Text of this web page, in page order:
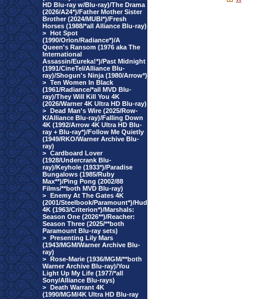
HD Blu-ray w/Blu-ray)/The Drama
(2026/A24*)/Father Mother Sister
Brother (2024/MUBI*)/Fresh
Horses (1988/*all Alliance Blu-ray)
> Hot Spot
(1990/Orion/Radiance*)/A
Queen's Ransom (1976 aka The
International
Assassin/Eureka!*)/Past Midnight
(1991/CineTel/Alliance Blu-
ray)/Shogun's Ninja (1980/Arrow*)
> Ten Women In Black
(1961/Radiance/*all MVD Blu-
ray)/They Will Kill You 4K
(2026/Warner 4K Ultra HD Blu-ray)
> Dead Man's Wire (2025/Row-
K/Alliance Blu-ray)/Falling Down
4K (1992/Arrow 4K Ultra HD Blu-
ray + Blu-ray*)/Follow Me Quietly
(1949/RKO/Warner Archive Blu-
ray)
> Cardboard Lover
(1928/Undercrank Blu-
ray)/Keyhole (1933*)/Paradise
Bungalows (1985/Ruby
Max**)/Ping Pong (2002/88
Films/**both MVD Blu-ray)
> Enemy At The Gates 4K
(2001/Steelbook/Paramount*)/Hud
4K (1963/Criterion*)/Marshals:
Season One (2026**)/Reacher:
Season Three (2025/**both
Paramount Blu-ray sets)
> Presenting Lily Mars
(1943/MGM/Warner Archive Blu-
ray)
> Rose-Marie (1936/MGM/**both
Warner Archive Blu-ray)/You
Light Up My Life (1977/*all
Sony/Alliance Blu-rays)
> Death Warrant 4K
(1990/MGM/4K Ultra HD Blu-ray